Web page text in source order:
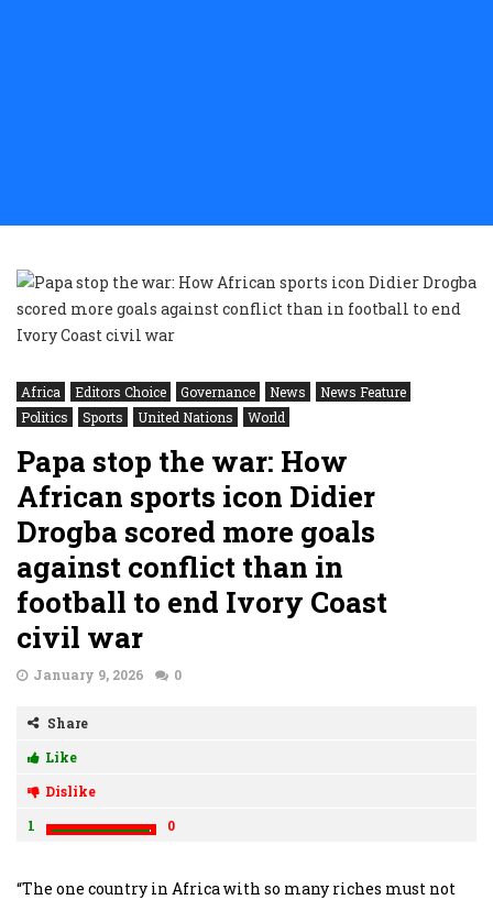
Africa Editors Choice Governance News
News Feature
Politics
Sports United Nations World
Papa stop the war: How
African sports icon Didier
Drogba scored more goals
against conflict than in
football to end Ivory Coast
civil war
January 9, 2026 0
Share
Like
Dislike
1
0
“The one country in Africa with so many riches must not